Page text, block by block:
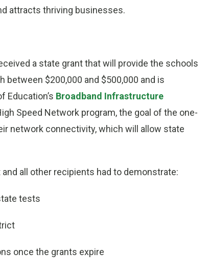
attracts thriving businesses.
a state grant that will provide the schools
$200,000 and $500,000 and is
Education’s Broadband Infrastructure
Speed Network program, the goal of the one-
network connectivity, which will allow state
all other recipients had to demonstrate:
tests
once the grants expire